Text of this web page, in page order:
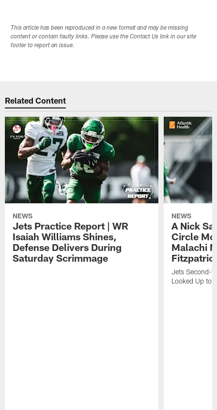
This article has been reproduced in a new format and may be missing
content or contain faulty links. Please use the Contact Us link in our site
footer to report an issue.
Related Content
NEWS
Jets Practice Report | WR
Isaiah Williams Shines,
Defense Delivers During
Saturday Scrimmage
NEWS
A Nick
Circle
Malachi
Jets Second-
Looked Up to